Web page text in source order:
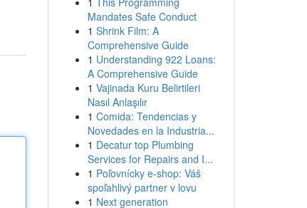
Mandates Safe Conduct
1 Shrink Film: A
Comprehensive Guide
1 Understanding 922 Loans:
A Comprehensive Guide
1 Vajinada Kuru Belirtileri
Nasıl Anlaşılır
1 Comida: Tendencias y
Novedades en la Industria...
1 Decatur top Plumbing
Services for Repairs and I...
1 Poľovnícky e-shop: Váš
spoľahlivý partner v lovu
1 Next generation